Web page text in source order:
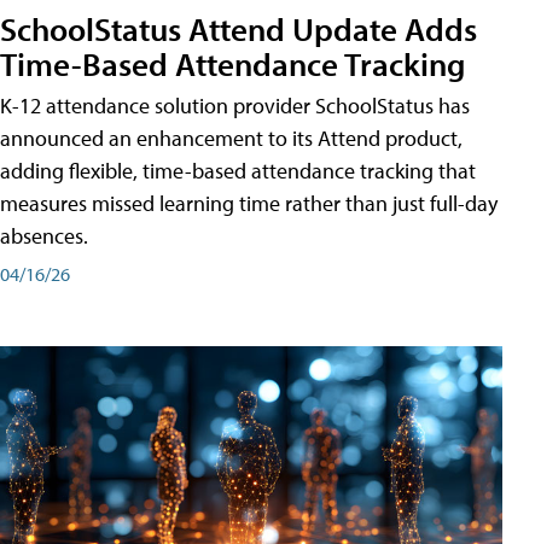
SchoolStatus Attend Update Adds
Time-Based Attendance Tracking
K-12 attendance solution provider SchoolStatus has
announced an enhancement to its Attend product,
adding flexible, time-based attendance tracking that
measures missed learning time rather than just full-day
absences.
04/16/26